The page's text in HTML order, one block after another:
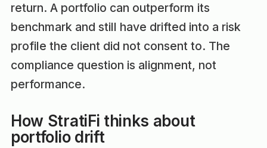
return. A portfolio can outperform its
benchmark and still have drifted into a risk
profile the client did not consent to. The
compliance question is alignment, not
performance.
How StratiFi thinks about
portfolio drift